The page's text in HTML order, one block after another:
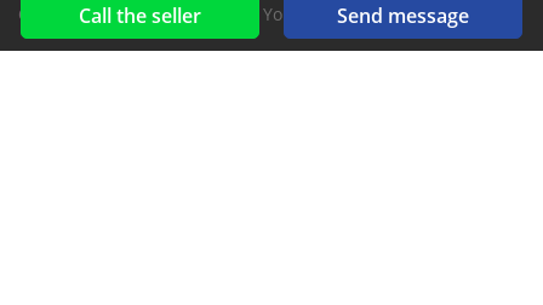
Call the seller Send message
Connect with us on Facebook, YouTube and Twitter.